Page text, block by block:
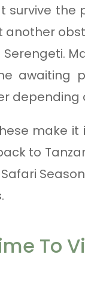
survive the
awaiting
depending
make it
to
To